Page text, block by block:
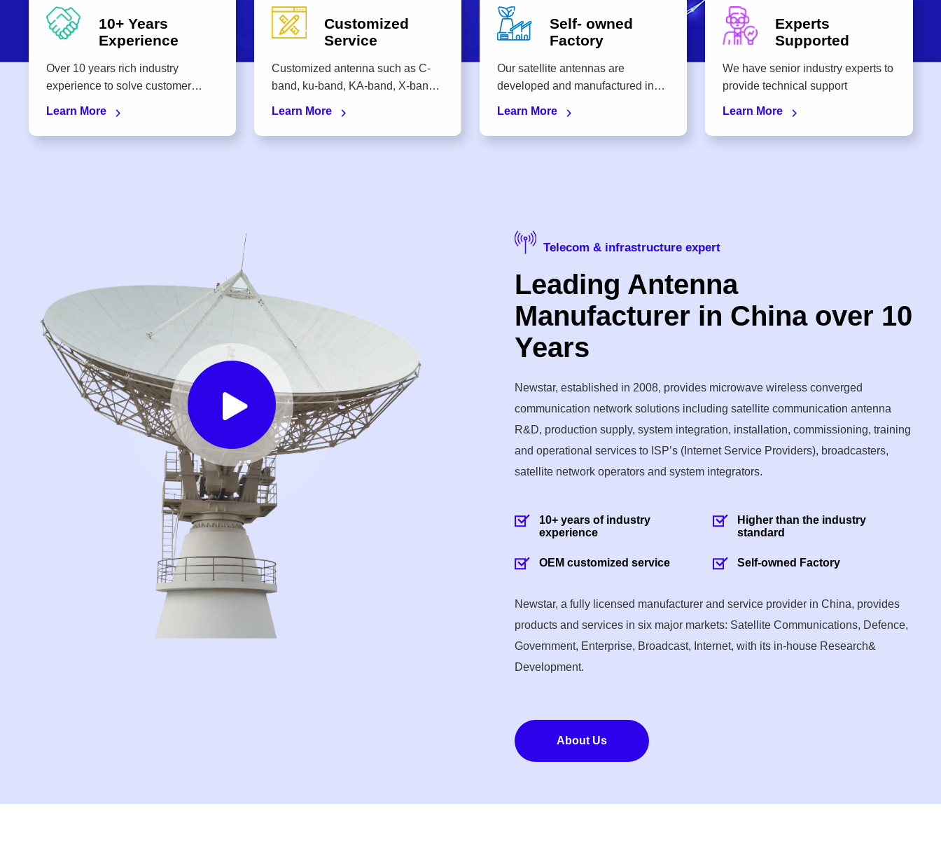
10+ Years
Experience
Over 10 years rich industry
experience to solve customer
Learn More
Customized
Service
Customized antenna such as C-
band, ku-band, KA-band, X-band,
Learn More
Self- owned
Factory
Our satellite antennas are
developed and manufactured in
Learn More
Experts
Supported
We have senior industry experts to
provide technical support
Learn More
Telecom & infrastructure expert
Leading Antenna
Manufacturer in China over 10
Years
Newstar, established in 2008, provides microwave wireless converged
communication network solutions including satellite communication antenna
R&D, production supply, system integration, installation, commissioning, training
and operational services to ISP’s (Internet Service Providers), broadcasters,
satellite network operators and system integrators.
10+ years of industry
experience
Higher than the industry
standard
OEM customized service Self-owned Factory
Newstar, a fully licensed manufacturer and service provider in China, provides
products and services in six major markets: Satellite Communications, Defence,
Government, Enterprise, Broadcast, Internet, with its in-house Research&
Development.
About Us